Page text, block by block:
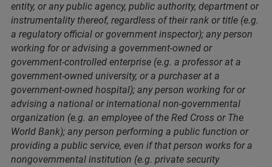
entity, or any public agency, public authority, department or
instrumentality thereof, regardless of their rank or title (e.g.
a regulatory official or government inspector); any person
working for or advising a government-owned or
government-controlled enterprise (e.g. a professor at a
government-owned university, or a purchaser at a
government-owned hospital); any person working for or
advising a national or international non-governmental
organization (e.g. an employee of the Red Cross or The
World Bank); any person performing a public function or
providing a public service, even if that person works for a
nongovernmental institution (e.g. private security